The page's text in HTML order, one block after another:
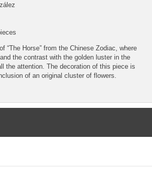
“The Horse” from the Chinese Zodiac, where
the contrast with the golden luster in the
the attention. The decoration of this piece is
of an original cluster of flowers.